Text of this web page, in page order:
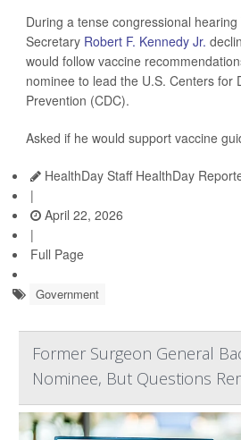
During a tense congressional hearing
Secretary Robert F. Kennedy Jr.
would follow vaccine
nominee to lead the U.S. Centers for
Prevention (CDC).
Asked if he would support vaccine
HealthDay Staff HealthDay
|
April 22, 2026
|
Full Page
Government
Former Surgeon General
Nominee, But Questions